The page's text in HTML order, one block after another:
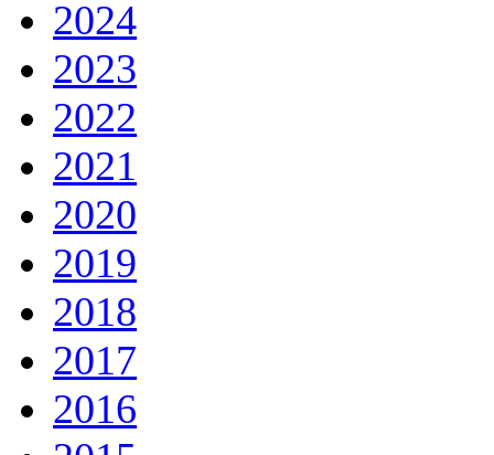
2024
2023
2022
2021
2020
2019
2018
2017
2016